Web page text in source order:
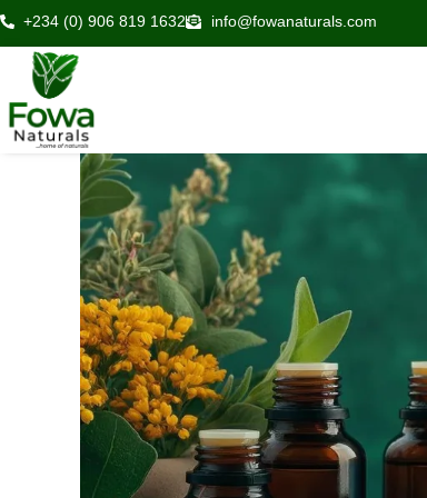
Skip
to
content
+234 (0) 906 819 1632 info@fowanaturals.com